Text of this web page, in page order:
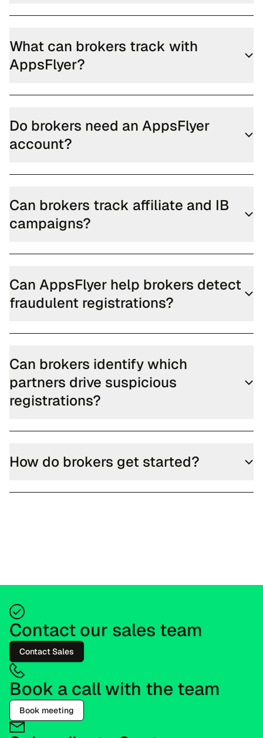
What can brokers track with
AppsFlyer?
Do brokers need an AppsFlyer
account?
Can brokers track affiliate and IB
campaigns?
Can AppsFlyer help brokers detect
fraudulent registrations?
Can brokers identify which
partners drive suspicious
registrations?
How do brokers get started?
Contact our sales team
Contact Sales
Book a call with the team
Book meeting